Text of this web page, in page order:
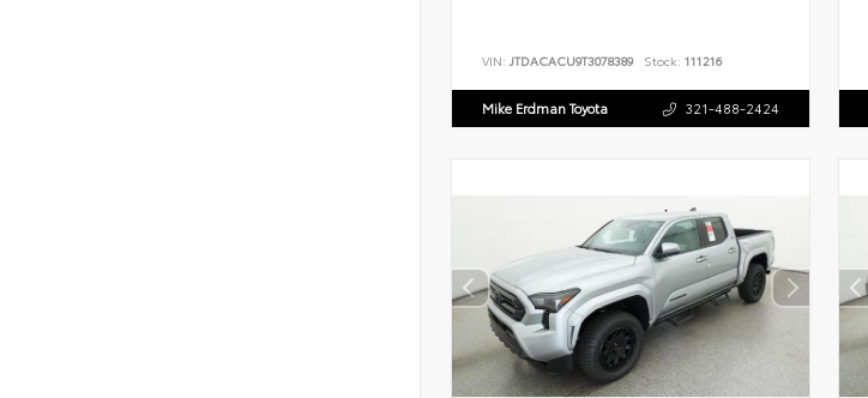
VIN: JTDACACU9T3078389 Stock: 111216
Mike Erdman Toyota 321-488-2424